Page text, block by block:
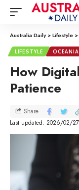
Australia Daily>Lifestyle >
LIFESTYLE OCEANIA
How
Patience
Last updated: 2026/02/
Share